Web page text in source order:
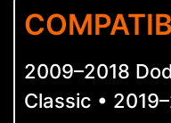
2009–2018
Classic •